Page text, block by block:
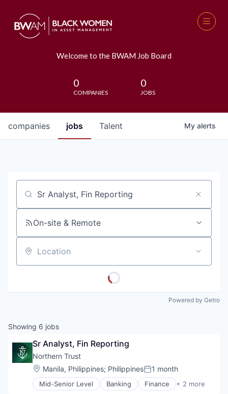
Welcome to the BWAM Job Board
0
COMPANIES
0
JOBS
jobs
companies Talent My alerts
Job title, company or keyword
On-site & Remote
Location
Powered by Getro
Showing 6 jobs
Sr Analyst, Fin Reporting
Northern Trust
Location:
Manila, Philippines; PhilippinesPosted:
1 month
Mid-Senior Level Banking Finance + 2 more
Financial Services